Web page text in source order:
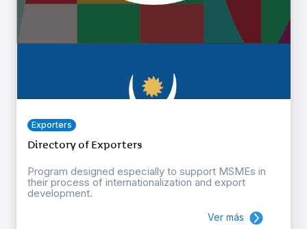
Exporters
Directory of Exporters
Program designed especially to support MSMEs in
their process of internationalization and export
development.
Ver más